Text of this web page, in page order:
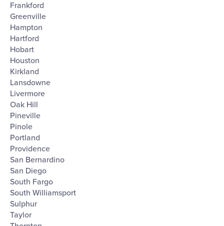
Frankford
Greenville
Hampton
Hartford
Hobart
Houston
Kirkland
Lansdowne
Livermore
Oak Hill
Pineville
Pinole
Portland
Providence
San Bernardino
San Diego
South Fargo
South Williamsport
Sulphur
Taylor